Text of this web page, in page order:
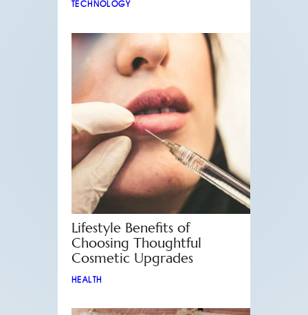
TECHNOLOGY
Lifestyle Benefits of
Choosing Thoughtful
Cosmetic Upgrades
HEALTH